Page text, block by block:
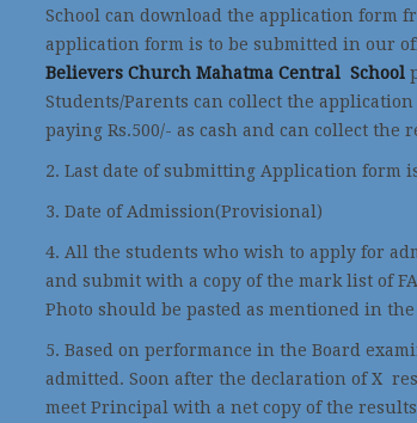
School can download the application form
application form is to be submitted in our
Believers Church Mahatma Central School
Students/Parents can collect the
paying Rs.500/- as cash and can collect the
2. Last date of submitting Application form
3. Date of
4. All the students who wish to apply for
and submit with a copy of the mark list of
Photo should be pasted as mentioned in
5. Based on performance in the Board
admitted. Soon after the declaration of X
meet Principal with a net copy of the